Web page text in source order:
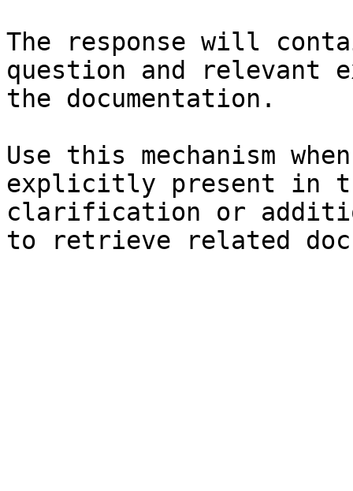
The response will
question and relevant
the documentation.
Use this mechanism
explicitly present in
clarification or